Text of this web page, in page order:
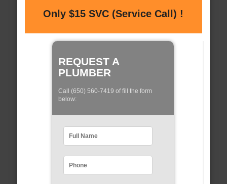
Only $15 SVC (Service Call) !
REQUEST A
PLUMBER
Call (650) 560-7419 of fill the form
below: